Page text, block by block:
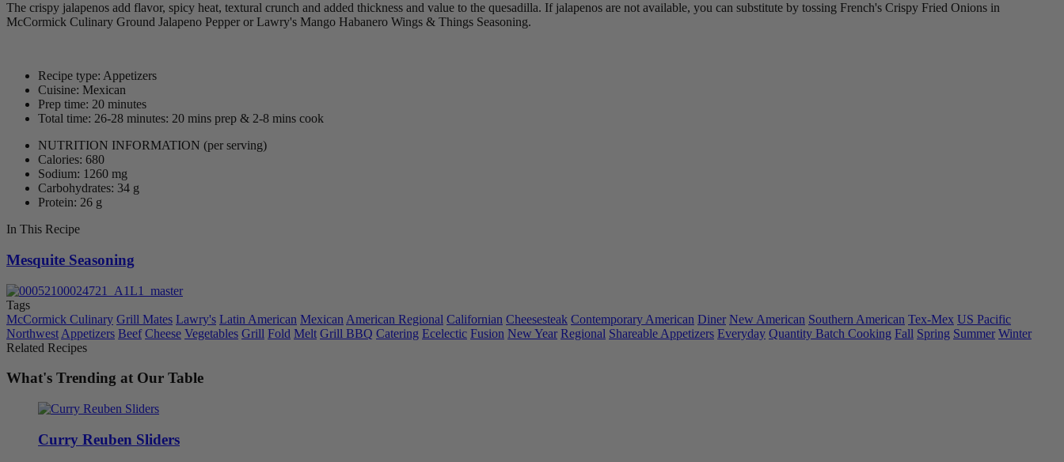
The crispy jalapenos add flavor, spicy heat, textural crunch and added thickness and value to the quesadilla. If jalapenos are not available, you can substitute by tossing French's Crispy Fried Onions in
McCormick Culinary Ground Jalapeno Pepper or Lawry's Mango Habanero Wings & Things Seasoning.
Recipe type: Appetizers
Cuisine: Mexican
Prep time: 20 minutes
Total time: 26-28 minutes: 20 mins prep & 2-8 mins cook
NUTRITION INFORMATION (per serving)
Calories: 680
Sodium: 1260 mg
Carbohydrates: 34 g
Protein: 26 g
In This Recipe
Mesquite Seasoning
Tags
McCormick Culinary Grill Mates Lawry's Latin American Mexican American Regional Californian Cheesesteak Contemporary American Diner New American Southern American Tex-Mex US Pacific
Northwest Appetizers Beef Cheese Vegetables Grill Fold Melt Grill BBQ Catering Ecelectic Fusion New Year Regional Shareable Appetizers Everyday Quantity Batch Cooking Fall Spring Summer Winter
Related Recipes
What's Trending at Our Table
Curry Reuben Sliders